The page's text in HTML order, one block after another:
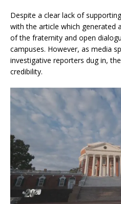
Despite a clear lack of
with the article which generated
of the fraternity and open
campuses. However, as media
investigative reporters dug in,
credibility.